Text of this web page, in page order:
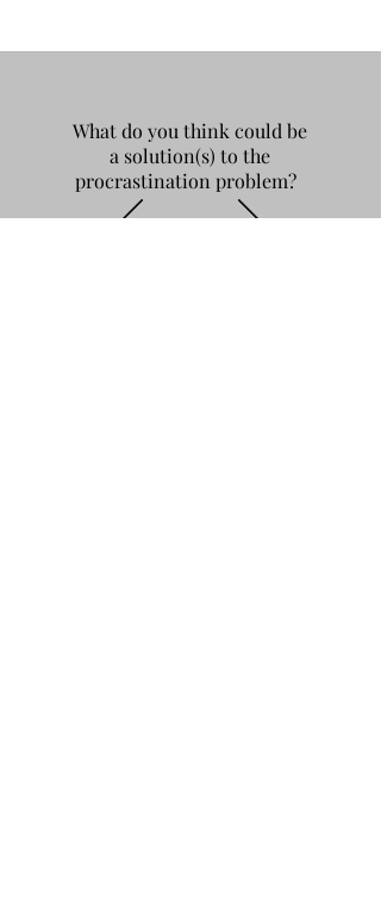
What do you think could be
a solution(s) to the
procrastination problem?